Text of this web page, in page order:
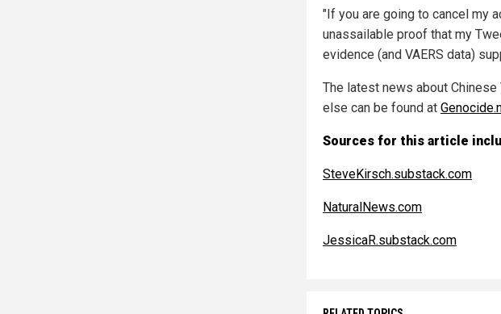
"If you are going to cancel my
unassailable proof that my
evidence (and VAERS data)
The latest news about
else can be found at
Sources for this article
SteveKirsch.substack.com
NaturalNews.com
JessicaR.substack.com